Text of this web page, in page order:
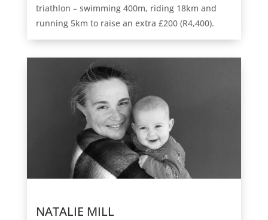
triathlon – swimming 400m, riding 18km and
running 5km to raise an extra £200 (R4,400).
NATALIE MILL